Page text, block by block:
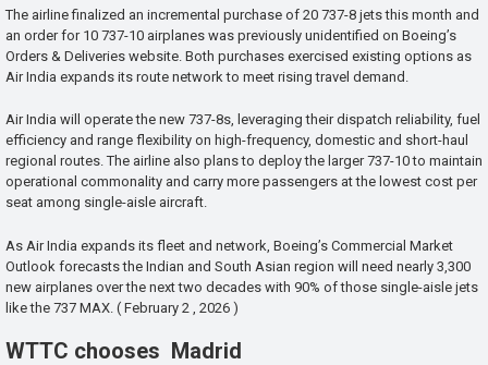
The airline finalized an incremental purchase of 20 737-8 jets this month and
an order for 10 737-10 airplanes was previously unidentified on Boeing’s
Orders & Deliveries website. Both purchases exercised existing options as
Air India expands its route network to meet rising travel demand.
Air India will operate the new 737-8s, leveraging their dispatch reliability, fuel
efficiency and range flexibility on high-frequency, domestic and short-haul
regional routes. The airline also plans to deploy the larger 737-10 to maintain
operational commonality and carry more passengers at the lowest cost per
seat among single-aisle aircraft.
As Air India expands its fleet and network, Boeing’s Commercial Market
Outlook forecasts the Indian and South Asian region will need nearly 3,300
new airplanes over the next two decades with 90% of those single-aisle jets
like the 737 MAX. ( February 2 , 2026 )
WTTC chooses Madrid